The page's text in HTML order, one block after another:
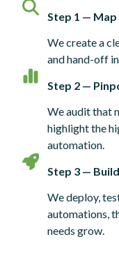
Step 1 — Map
We create a
and hand-off
Step 2 —
We audit that
highlight the
automation.
Step 3 —
We deploy,
automations,
needs grow.